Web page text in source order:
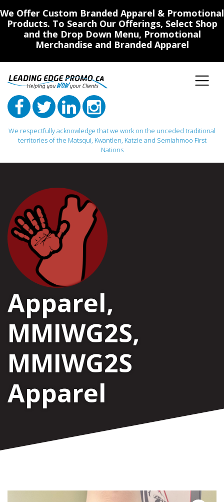
We Offer Custom Branded Apparel & Promotional
Products. To Search Our Offerings, Select Shop
and the Drop Down Menu, Promotional
Merchandise and Branded Apparel
We respectfully acknowledge that we work on the unceded traditional
territories of the Matsqui, Kwantlen, Katzie and Semiahmoo First
Nations
Apparel,
MMIWG2S,
MMIWG2S
Apparel